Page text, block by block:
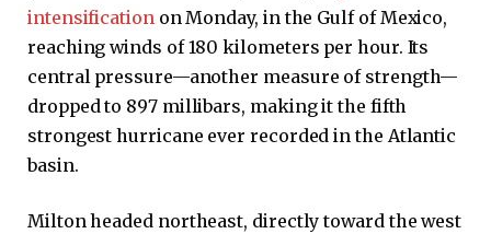
intensification on Monday, in the Gulf of Mexico,
reaching winds of 180 kilometers per hour. Its
central pressure—another measure of strength—
dropped to 897 millibars, making it the fifth
strongest hurricane ever recorded in the Atlantic
basin.
Milton headed northeast, directly toward the west